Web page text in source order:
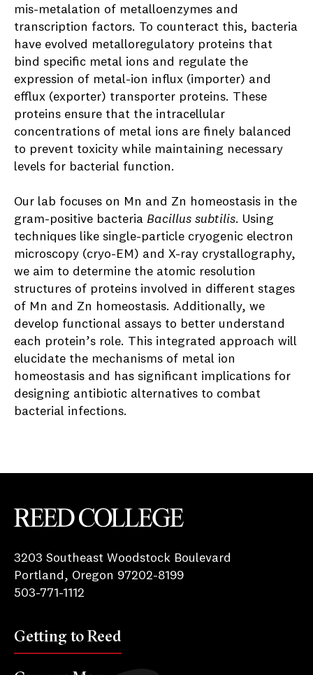
mis-metalation of metalloenzymes and
transcription factors. To counteract this, bacteria
have evolved metalloregulatory proteins that
bind specific metal ions and regulate the
expression of metal-ion influx (importer) and
efflux (exporter) transporter proteins. These
proteins ensure that the intracellular
concentrations of metal ions are finely balanced
to prevent toxicity while maintaining necessary
levels for bacterial function.
Our lab focuses on Mn and Zn homeostasis in the
gram-positive bacteria Bacillus subtilis. Using
techniques like single-particle cryogenic electron
microscopy (cryo-EM) and X-ray crystallography,
we aim to determine the atomic resolution
structures of proteins involved in different stages
of Mn and Zn homeostasis. Additionally, we
develop functional assays to better understand
each protein’s role. This integrated approach will
elucidate the mechanisms of metal ion
homeostasis and has significant implications for
designing antibiotic alternatives to combat
bacterial infections.
3203 Southeast Woodstock Boulevard
Portland, Oregon 97202-8199
503-771-1112
Getting to Reed